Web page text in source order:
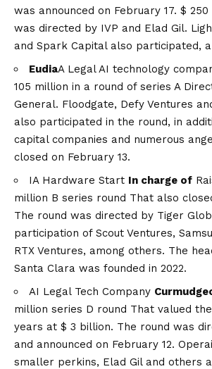
was announced on February 17. $ 250
was directed by IVP and Elad Gil.
and Spark Capital also participated,
EudiaA Legal AI technology
105 million in a round of series A
General. Floodgate, Defy Ventures
also participated in the round, in
capital companies and numerous
closed on February 13.
IA Hardware Start In charge of
million B series round That also
The round was directed by Tiger
participation of Scout Ventures,
RTX Ventures, among others. The
Santa Clara was founded in 2022.
AI Legal Tech Company
million series D round That valued
years at $ 3 billion. The round was
and announced on February 12.
smaller perkins, Elad Gil and others